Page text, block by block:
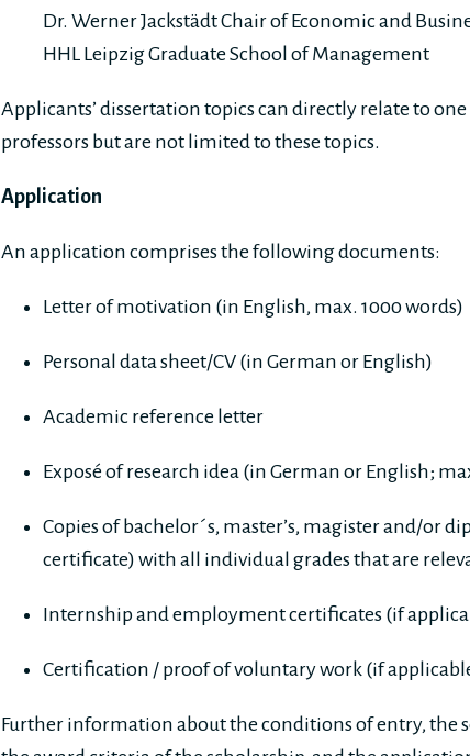
Dr. Werner Jackstädt Chair of Economic and
HHL Leipzig Graduate School of Management
Applicants’ dissertation topics can directly relate to
professors but are not limited to these topics.
Application
An application comprises the following documents:
Letter of motivation (in English, max. 1000 words)
Personal data sheet/CV (in German or English)
Academic reference letter
Exposé of research idea (in German or English;
Copies of bachelor´s, master’s, magister and/or
certificate) with all individual grades that are
Internship and employment certificates (if
Certification / proof of voluntary work (if
Further information about the conditions of entry, the